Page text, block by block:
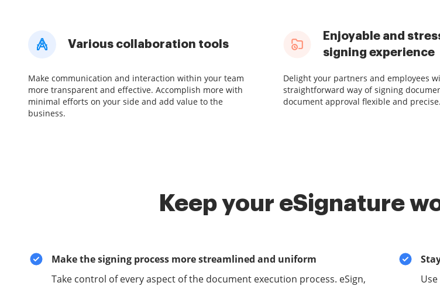
Various collaboration tools
Make communication and interaction within your team
more transparent and effective. Accomplish more with
minimal efforts on your side and add value to the
business.
Enjoyable and
signing experience
Delight your partners and employees
straightforward way of signing
document approval flexible and precise.
Keep your eSignature
Make the signing process more streamlined and uniform
Take control of every aspect of the document execution process. eSign,